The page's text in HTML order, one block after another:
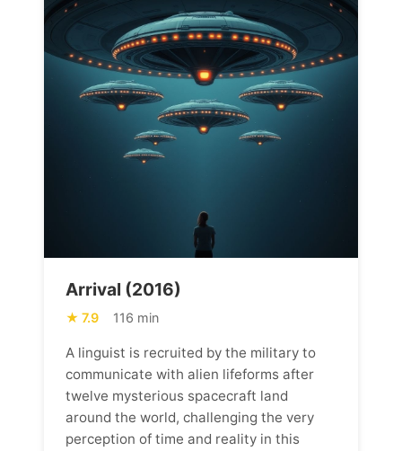
Arrival (2016)
7.9 116 min
A linguist is recruited by the military to
communicate with alien lifeforms after
twelve mysterious spacecraft land
around the world, challenging the very
perception of time and reality in this